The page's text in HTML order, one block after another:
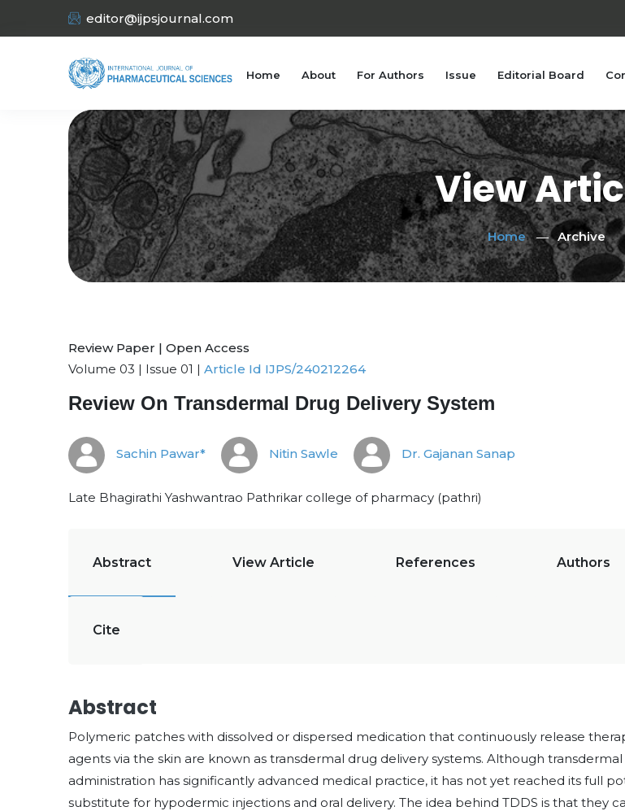
editor@ijpsjournal.com
Home About For Authors Issue Editorial Board
View
Home Archive
Review Paper | Open Access
Volume 03 | Issue 01 | Article Id IJPS/240212264
Review On Transdermal Drug Delivery System
Sachin Pawar* Nitin Sawle Dr. Gajanan Sanap
Late Bhagirathi Yashwantrao Pathrikar college of pharmacy (pathri)
Abstract View Article References Authors
Cite
Abstract
Polymeric patches with dissolved or dispersed medication that continuously release
agents via the skin are known as transdermal drug delivery systems. Although transdermal
administration has significantly advanced medical practice, it has not yet reached its full
substitute for hypodermic injections and oral delivery. The idea behind TDDS is that they